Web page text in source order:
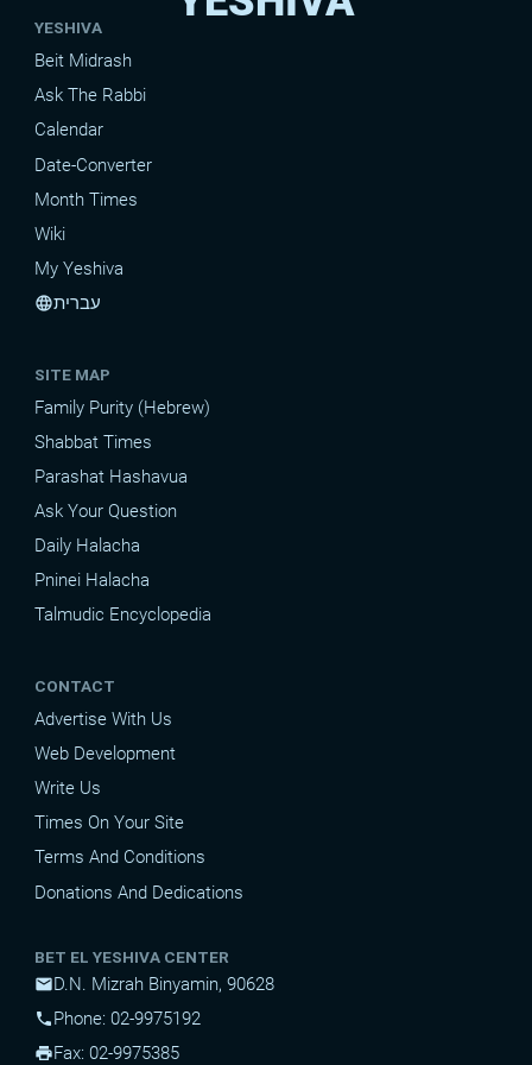
YESHIVA
Beit Midrash
Ask The Rabbi
Calendar
Date-Converter
Month Times
Wiki
My Yeshiva
languageעברית
SITE MAP
Family Purity (Hebrew)
Shabbat Times
Parashat Hashavua
Ask Your Question
Daily Halacha
Pninei Halacha
Talmudic Encyclopedia
CONTACT
Advertise With Us
Web Development
Write Us
Times On Your Site
Terms And Conditions
Donations And Dedications
BET EL YESHIVA CENTER
mailD.N. Mizrah Binyamin, 90628
phonePhone: 02-9975192
printFax: 02-9975385